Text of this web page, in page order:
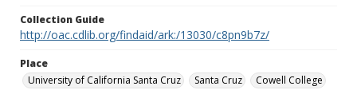
Collection Guide
http://oac.cdlib.org/findaid/ark:/13030/c8pn9b7z/
Place
University of California Santa Cruz
Santa Cruz Cowell College